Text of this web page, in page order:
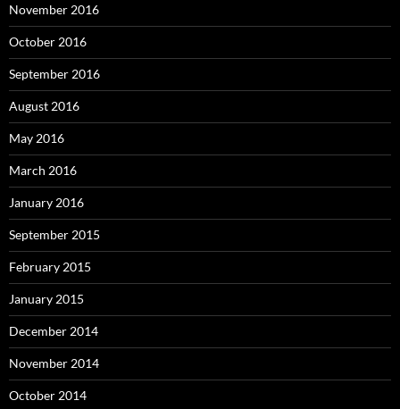
November 2016
October 2016
September 2016
August 2016
May 2016
March 2016
January 2016
September 2015
February 2015
January 2015
December 2014
November 2014
October 2014